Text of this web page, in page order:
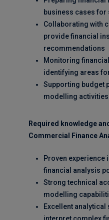
business cases for
Collaborating with
provide financial
recommendations
Monitoring
identifying areas
Supporting budget
modelling activities
Required knowledge
Commercial Finance
Proven experience
financial analysis
Strong technical
modelling
Excellent analytical